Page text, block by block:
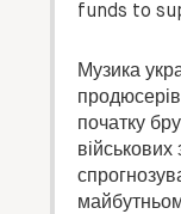
funds to
Музика
початку